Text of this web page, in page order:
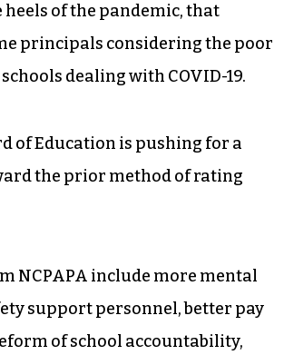
heels of the pandemic, that
principals considering the poor
dealing with COVID-19.
of Education is pushing for a
the prior method of rating
NCPAPA include more mental
support personnel, better pay
of school accountability,